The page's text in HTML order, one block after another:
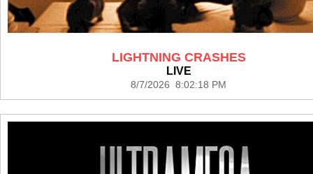
LIGHTNING CRASHES
LIVE
8/7/2026 8:02:18 PM